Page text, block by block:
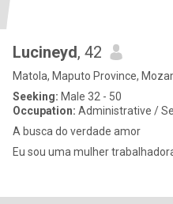
Lucineyd, 42
Matola, Maputo Province,
Seeking: Male 32 - 50
Occupation: Administrative /
A busca do verdade amor
Eu sou uma mulher